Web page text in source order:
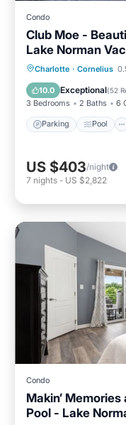
Condo
Club Moe -
Lake Norman
Charlotte · Cornelius
10.0 Exceptional(52
3 Bedrooms 2 Baths 6
Parking Pool
Parking
Kitchen
US $403/night
7 nights - US $2,822
Condo
Makin’
Pool - Lake